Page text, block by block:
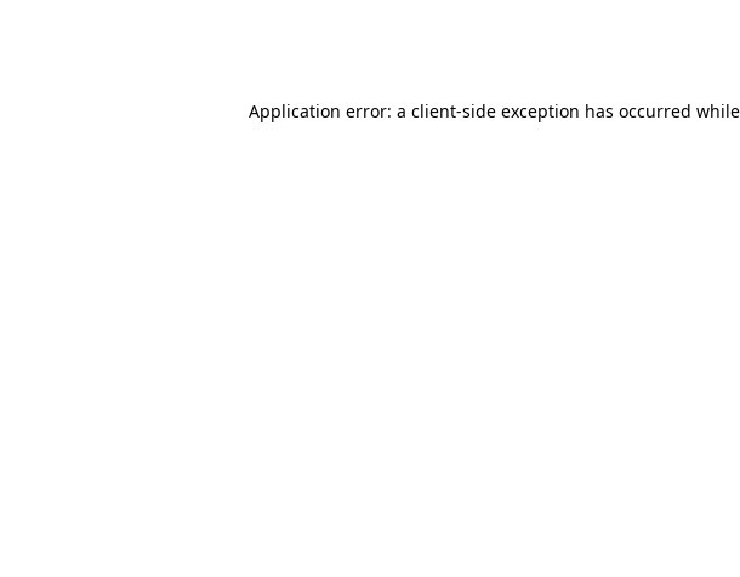
Application error: a client-side exception has occurred